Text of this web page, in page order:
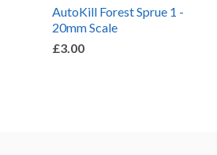
AutoKill Forest Sprue 1 -
20mm Scale
£3.00